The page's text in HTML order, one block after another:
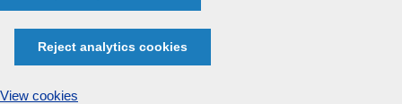
Reject analytics cookies
View cookies